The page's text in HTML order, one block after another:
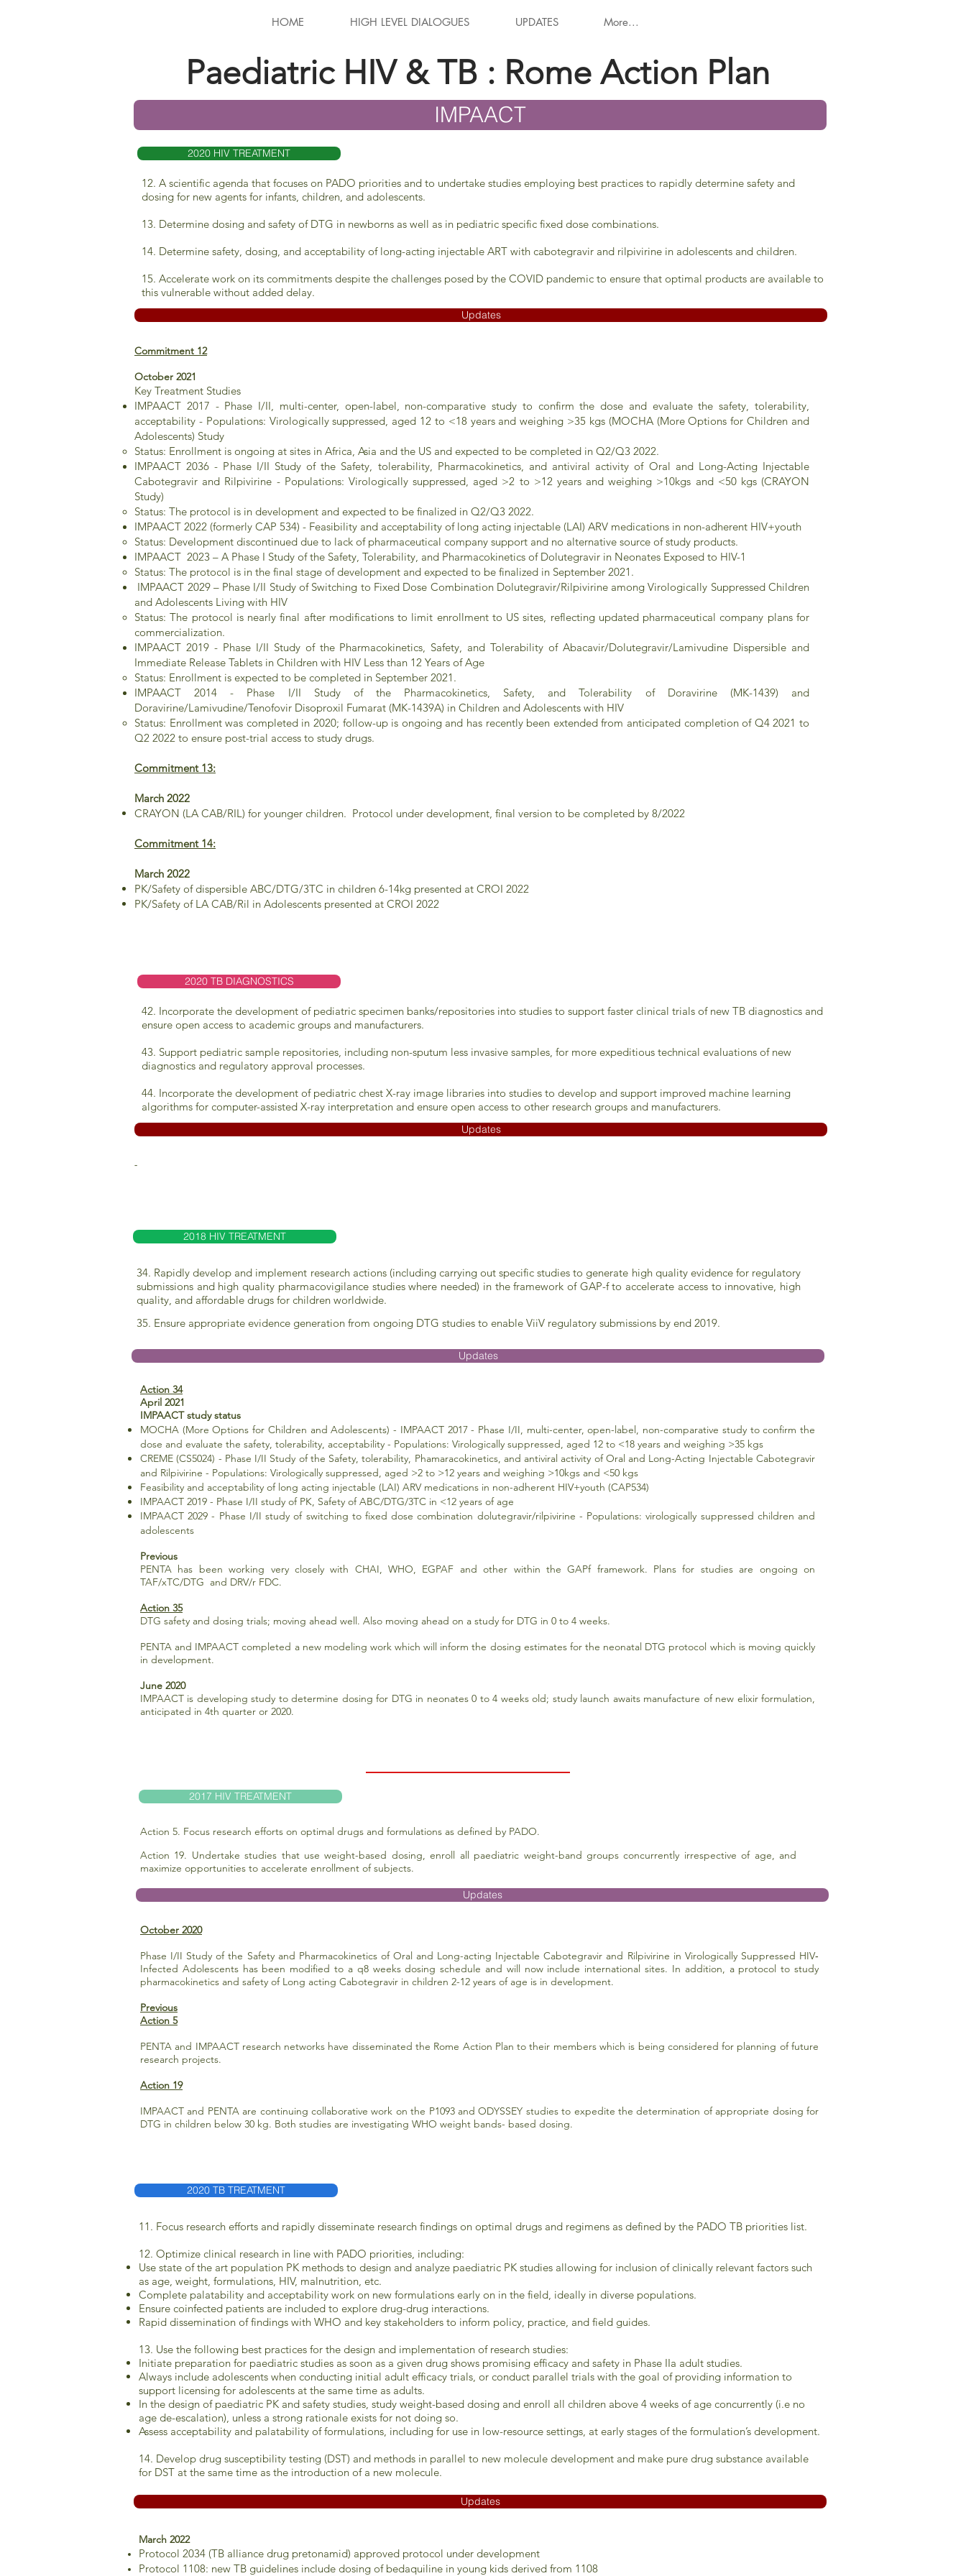
HOME HIGH LEVEL DIALOGUES UPDATES More...
Paediatric HIV & TB : Rome Action Plan
IMPAACT
2020 HIV TREATMENT
12. A scientific agenda that focuses on PADO priorities and to undertake studies employing best practices to rapidly determine safety and
dosing for new agents for infants, children, and adolescents.
13. Determine dosing and safety of DTG in newborns as well as in pediatric specific fixed dose combinations.
14. Determine safety, dosing, and acceptability of long-acting injectable ART with cabotegravir and rilpivirine in adolescents and children.
15. Accelerate work on its commitments despite the challenges posed by the COVID pandemic to ensure that optimal products are available to
this vulnerable without added delay.
Updates
Commitment 12
October 2021
Key Treatment Studies​
IMPAACT 2017 - Phase I/II, multi-center, open-label, non-comparative study to confirm the dose and evaluate the safety, tolerability,
acceptability - Populations: Virologically suppressed, aged 12 to <18 years and weighing >35 kgs (MOCHA (More Options for Children and
Adolescents) Study
Status: Enrollment is ongoing at sites in Africa, Asia and the US and expected to be completed in Q2/Q3 2022.
IMPAACT 2036 - Phase I/II Study of the Safety, tolerability, Pharmacokinetics, and antiviral activity of Oral and Long-Acting Injectable
Cabotegravir and Rilpivirine - Populations: Virologically suppressed, aged >2 to >12 years and weighing >10kgs and <50 kgs (CRAYON
Study)
Status: The protocol is in development and expected to be finalized in Q2/Q3 2022.
IMPAACT 2022 (formerly CAP 534) - Feasibility and acceptability of long acting injectable (LAI) ARV medications in non-adherent HIV+youth
Status: Development discontinued due to lack of pharmaceutical company support and no alternative source of study products.
IMPAACT 2023 – A Phase I Study of the Safety, Tolerability, and Pharmacokinetics of Dolutegravir in Neonates Exposed to HIV-1
Status: The protocol is in the final stage of development and expected to be finalized in September 2021.
IMPAACT 2029 – Phase I/II Study of Switching to Fixed Dose Combination Dolutegravir/Rilpivirine among Virologically Suppressed Children
and Adolescents Living with HIV
Status: The protocol is nearly final after modifications to limit enrollment to US sites, reflecting updated pharmaceutical company plans for
commercialization.
IMPAACT 2019 - Phase I/II Study of the Pharmacokinetics, Safety, and Tolerability of Abacavir/Dolutegravir/Lamivudine Dispersible and
Immediate Release Tablets in Children with HIV Less than 12 Years of Age
Status: Enrollment is expected to be completed in September 2021.
IMPAACT 2014 - Phase I/II Study of the Pharmacokinetics, Safety, and Tolerability of Doravirine (MK-1439) and
Doravirine/Lamivudine/Tenofovir Disoproxil Fumarat (MK-1439A) in Children and Adolescents with HIV
Status: Enrollment was completed in 2020; follow-up is ongoing and has recently been extended from anticipated completion of Q4 2021 to
Q2 2022 to ensure post-trial access to study drugs.
Commitment 13:
March 2022
CRAYON (LA CAB/RIL) for younger children. Protocol under development, final version to be completed by 8/2022
Commitment 14:
March 2022
PK/Safety of dispersible ABC/DTG/3TC in children 6-14kg presented at CROI 2022
PK/Safety of LA CAB/Ril in Adolescents presented at CROI 2022
2020 TB DIAGNOSTICS
42. Incorporate the development of pediatric specimen banks/repositories into studies to support faster clinical trials of new TB diagnostics and
ensure open access to academic groups and manufacturers.
43. Support pediatric sample repositories, including non-sputum less invasive samples, for more expeditious technical evaluations of new
diagnostics and regulatory approval processes.
44. Incorporate the development of pediatric chest X-ray image libraries into studies to develop and support improved machine learning
algorithms for computer-assisted X-ray interpretation and ensure open access to other research groups and manufacturers.
Updates
-
2018 HIV TREATMENT
34. Rapidly develop and implement research actions (including carrying out specific studies to generate high quality evidence for regulatory
submissions and high quality pharmacovigilance studies where needed) in the framework of GAP-f to accelerate access to innovative, high
quality, and affordable drugs for children worldwide.
35. Ensure appropriate evidence generation from ongoing DTG studies to enable ViiV regulatory submissions by end 2019.
Updates
Action 34
April 2021
IMPAACT study status
MOCHA (More Options for Children and Adolescents) - IMPAACT 2017 - Phase I/II, multi-center, open-label, non-comparative study to confirm the
dose and evaluate the safety, tolerability, acceptability - Populations: Virologically suppressed, aged 12 to <18 years and weighing >35 kgs
CREME (CS5024) - Phase I/II Study of the Safety, tolerability, Phamaracokinetics, and antiviral activity of Oral and Long-Acting Injectable Cabotegravir
and Rilpivirine - Populations: Virologically suppressed, aged >2 to >12 years and weighing >10kgs and <50 kgs
Feasibility and acceptability of long acting injectable (LAI) ARV medications in non-adherent HIV+youth (CAP534)
IMPAACT 2019 - Phase I/II study of PK, Safety of ABC/DTG/3TC in <12 years of age
IMPAACT 2029 - Phase I/II study of switching to fixed dose combination dolutegravir/rilpivirine - Populations: virologically suppressed children and
adolescents
Previous
PENTA has been working very closely with CHAI, WHO, EGPAF and other within the GAPf framework. Plans for studies are ongoing on
TAF/xTC/DTG and DRV/r FDC.
Action 35
DTG safety and dosing trials; moving ahead well. Also moving ahead on a study for DTG in 0 to 4 weeks.
PENTA and IMPAACT completed a new modeling work which will inform the dosing estimates for the neonatal DTG protocol which is moving quickly
in development.
June 2020
IMPAACT is developing study to determine dosing for DTG in neonates 0 to 4 weeks old; study launch awaits manufacture of new elixir formulation,
anticipated in 4th quarter or 2020.
2017 HIV TREATMENT
Action 5. Focus research efforts on optimal drugs and formulations as defined by PADO.
Action 19. Undertake studies that use weight-based dosing, enroll all paediatric weight-band groups concurrently irrespective of age, and
maximize opportunities to accelerate enrollment of subjects.
Updates
October 2020
Phase I/II Study of the Safety and Pharmacokinetics of Oral and Long-acting Injectable Cabotegravir and Rilpivirine in Virologically Suppressed HIV‐
Infected Adolescents has been modified to a q8 weeks dosing schedule and will now include international sites. In addition, a protocol to study
pharmacokinetics and safety of Long acting Cabotegravir in children 2-12 years of age is in development.
Previous
Action 5
PENTA and IMPAACT research networks have disseminated the Rome Action Plan to their members which is being considered for planning of future
research projects.
Action 19
IMPAACT and PENTA are continuing collaborative work on the P1093 and ODYSSEY studies to expedite the determination of appropriate dosing for
DTG in children below 30 kg. Both studies are investigating WHO weight bands- based dosing.
2020 TB TREATMENT
11. Focus research efforts and rapidly disseminate research findings on optimal drugs and regimens as defined by the PADO TB priorities list.
12. Optimize clinical research in line with PADO priorities, including:
Use state of the art population PK methods to design and analyze paediatric PK studies allowing for inclusion of clinically relevant factors such
as age, weight, formulations, HIV, malnutrition, etc.
Complete palatability and acceptability work on new formulations early on in the field, ideally in diverse populations.
Ensure coinfected patients are included to explore drug-drug interactions.
Rapid dissemination of findings with WHO and key stakeholders to inform policy, practice, and field guides.
13. Use the following best practices for the design and implementation of research studies:
Initiate preparation for paediatric studies as soon as a given drug shows promising efficacy and safety in Phase IIa adult studies.
Always include adolescents when conducting initial adult efficacy trials, or conduct parallel trials with the goal of providing information to
support licensing for adolescents at the same time as adults.
In the design of paediatric PK and safety studies, study weight-based dosing and enroll all children above 4 weeks of age concurrently (i.e no
age de-escalation), unless a strong rationale exists for not doing so.
Assess acceptability and palatability of formulations, including for use in low-resource settings, at early stages of the formulation’s development.
14. Develop drug susceptibility testing (DST) and methods in parallel to new molecule development and make pure drug substance available
for DST at the same time as the introduction of a new molecule.
Updates
March 2022
Protocol 2034 (TB alliance drug pretonamid) approved protocol under development
Protocol 1108: new TB guidelines include dosing of bedaquiline in young kids derived from 1108